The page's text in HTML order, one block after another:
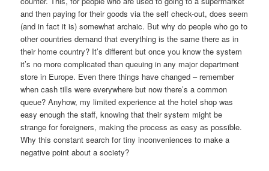
and then paying for their goods via the self check-out, does seem
(and in fact it is) somewhat archaic. But why do people who go to
other countries demand that everything is the same there as in
their home country? It’s different but once you know the system
it’s no more complicated than queuing in any major department
store in Europe. Even there things have changed – remember
when cash tills were everywhere but now there’s a common
queue? Anyhow, my limited experience at the hotel shop was
easy enough the staff, knowing that their system might be
strange for foreigners, making the process as easy as possible.
Why this constant search for tiny inconveniences to make a
negative point about a society?